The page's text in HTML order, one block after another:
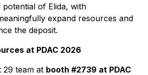
of Elida, with
expand resources and
the deposit.
at PDAC 2026
29 team at booth #2739 at PDAC